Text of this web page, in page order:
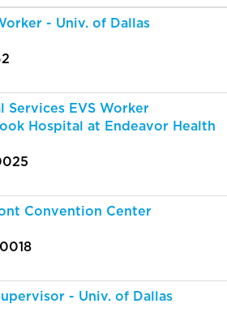
- Univ. of Dallas
Services EVS Worker
Hospital at Endeavor Health
Convention Center
- Univ. of Dallas